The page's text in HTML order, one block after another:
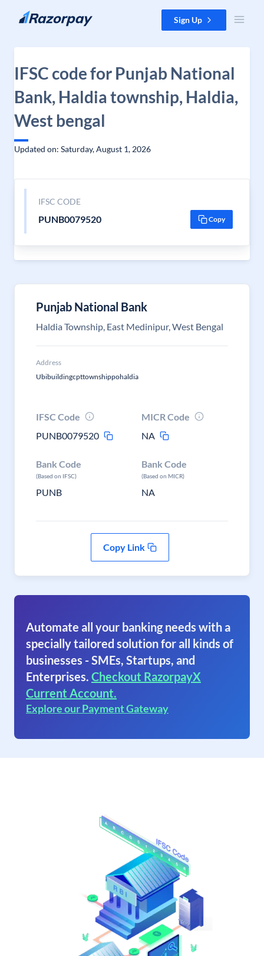
Skip to content Sign Up
IFSC code for Punjab National
Bank, Haldia township, Haldia,
West bengal
Updated on: Saturday, August 1, 2026
IFSC CODE
PUNB0079520 Copy
Punjab National Bank
Haldia Township, East Medinipur, West Bengal
Address
Ubibuildingcpttownshippohaldia
IFSC Code
PUNB0079520
MICR Code
NA
Bank Code
(Based on IFSC)
PUNB
Bank Code
(Based on MICR)
NA
Copy Link
Automate all your banking needs with a
specially tailored solution for all kinds of
businesses - SMEs, Startups, and
Enterprises. Checkout RazorpayX
Current Account.
Explore our Payment Gateway